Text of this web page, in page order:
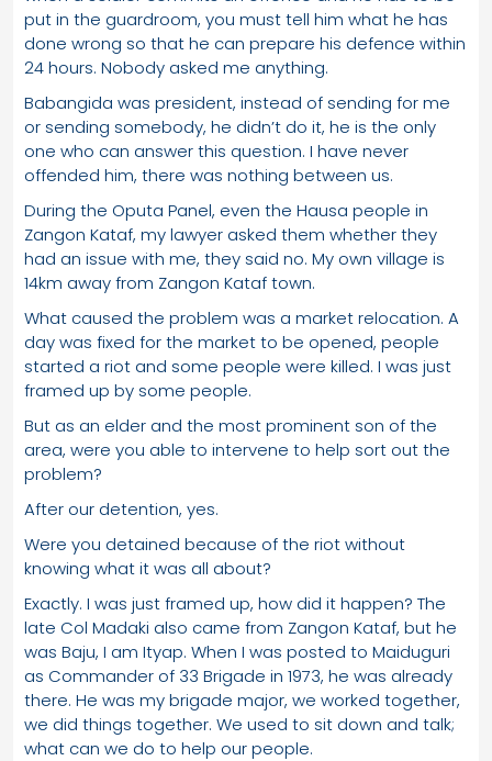
put in the guardroom, you must tell him what he has
done wrong so that he can prepare his defence within
24 hours. Nobody asked me anything.
Babangida was president, instead of sending for me
or sending somebody, he didn’t do it, he is the only
one who can answer this question. I have never
offended him, there was nothing between us.
During the Oputa Panel, even the Hausa people in
Zangon Kataf, my lawyer asked them whether they
had an issue with me, they said no. My own village is
14km away from Zangon Kataf town.
What caused the problem was a market relocation. A
day was fixed for the market to be opened, people
started a riot and some people were killed. I was just
framed up by some people.
But as an elder and the most prominent son of the
area, were you able to intervene to help sort out the
problem?
After our detention, yes.
Were you detained because of the riot without
knowing what it was all about?
Exactly. I was just framed up, how did it happen? The
late Col Madaki also came from Zangon Kataf, but he
was Baju, I am Ityap. When I was posted to Maiduguri
as Commander of 33 Brigade in 1973, he was already
there. He was my brigade major, we worked together,
we did things together. We used to sit down and talk;
what can we do to help our people.